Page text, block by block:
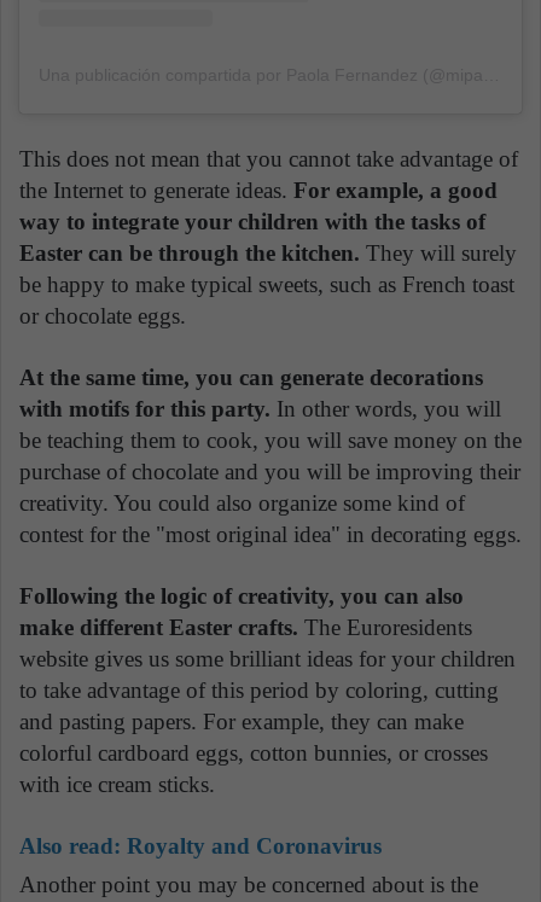
This does not mean that you cannot take advantage of
the Internet to generate ideas. For example, a good
way to integrate your children with the tasks of
Easter can be through the kitchen. They will surely
be happy to make typical sweets, such as French toast
or chocolate eggs.
At the same time, you can generate decorations
with motifs for this party. In other words, you will
be teaching them to cook, you will save money on the
purchase of chocolate and you will be improving their
creativity. You could also organize some kind of
contest for the "most original idea" in decorating eggs.
Following the logic of creativity, you can also
make different Easter crafts. The Euroresidents
website gives us some brilliant ideas for your children
to take advantage of this period by coloring, cutting
and pasting papers. For example, they can make
colorful cardboard eggs, cotton bunnies, or crosses
with ice cream sticks.
Also read: Royalty and Coronavirus
Another point you may be concerned about is the